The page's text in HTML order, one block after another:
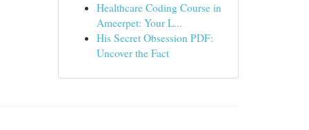
Healthcare Coding Course in
Ameerpet: Your L...
His Secret Obsession PDF:
Uncover the Fact